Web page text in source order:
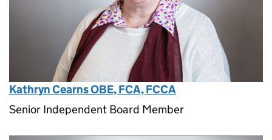
Kathryn Cearns OBE, FCA, FCCA
Senior Independent Board Member